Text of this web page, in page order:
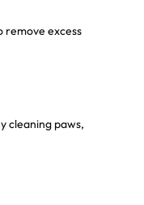
remove excess
cleaning paws,